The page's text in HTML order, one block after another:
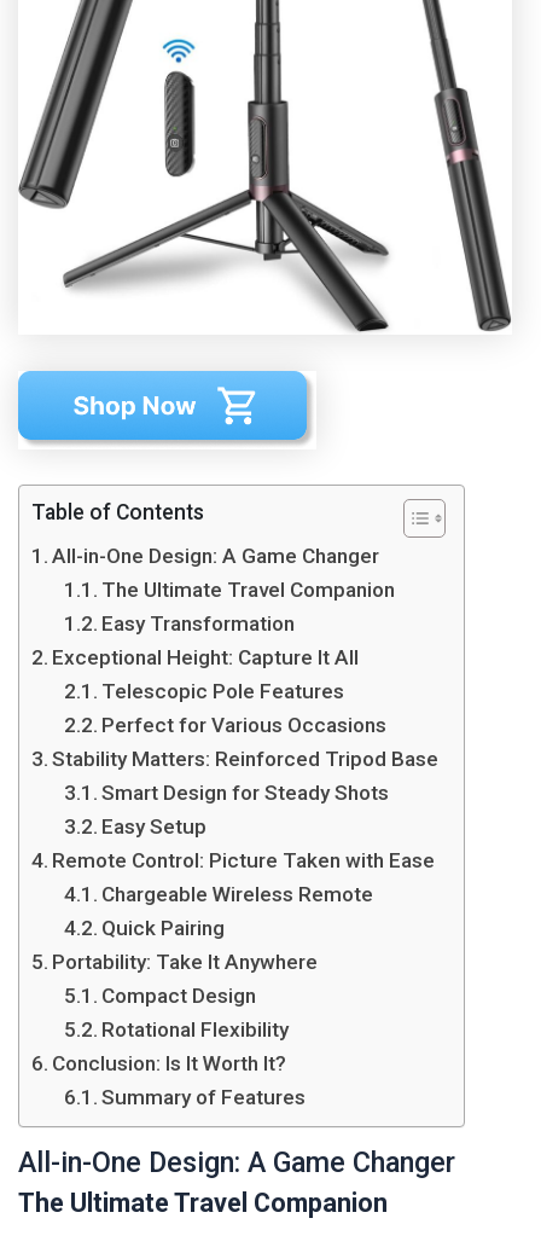
Table of Contents
All-in-One Design: A Game Changer
The Ultimate Travel Companion
Easy Transformation
Exceptional Height: Capture It All
Telescopic Pole Features
Perfect for Various Occasions
Stability Matters: Reinforced Tripod Base
Smart Design for Steady Shots
Easy Setup
Remote Control: Picture Taken with Ease
Chargeable Wireless Remote
Quick Pairing
Portability: Take It Anywhere
Compact Design
Rotational Flexibility
Conclusion: Is It Worth It?
Summary of Features
All-in-One Design: A Game Changer
The Ultimate Travel Companion